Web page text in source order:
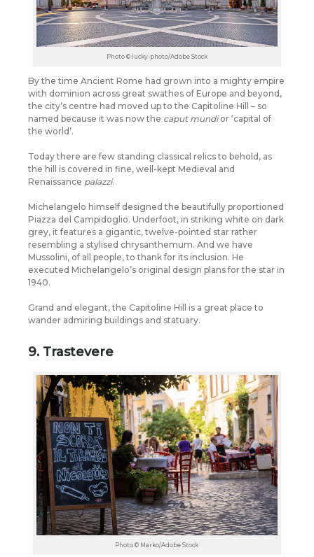
Photo © lucky-photo/Adobe Stock
By the time Ancient Rome had grown into a mighty empire
with dominion across great swathes of Europe and beyond,
the city’s centre had moved up to the Capitoline Hill – so
named because it was now the caput mundior ‘capital of
the world’.
Today there are few standing classical relics to behold, as
the hill is covered in fine, well-kept Medieval and
Renaissance palazzi.
Michelangelo himself designed the beautifully proportioned
Piazza del Campidoglio. Underfoot, in striking white on dark
grey, it features a gigantic, twelve-pointed star rather
resembling a stylised chrysanthemum. And we have
Mussolini, of all people, to thank for its inclusion. He
executed Michelangelo’s original design plans for the star in
1940.
Grand and elegant, the Capitoline Hill is a great place to
wander admiring buildings and statuary.
9. Trastevere
Photo © Marko/Adobe Stock